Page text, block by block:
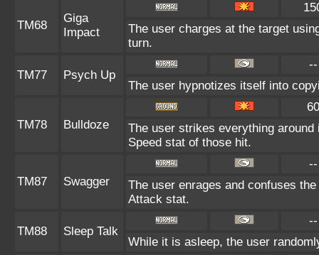
TM68
Giga
Impact
The user charges at the target
turn.
TM77 Psych Up
--
The user hypnotizes itself into
TM78 Bulldoze
60
The user strikes everything
Speed stat of those hit.
TM87 Swagger
--
The user enrages and confuses
Attack stat.
TM88 Sleep Talk
--
While it is asleep, the user